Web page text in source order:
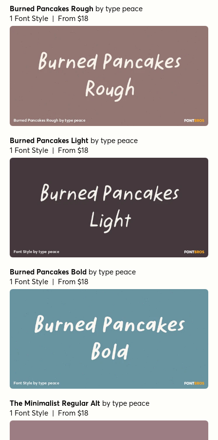
Burned Pancakes Rough by type peace
1 Font Style | From $18
Burned Pancakes Light by type peace
1 Font Style | From $18
Burned Pancakes Bold by type peace
1 Font Style | From $18
The Minimalist Regular Alt by type peace
1 Font Style | From $18